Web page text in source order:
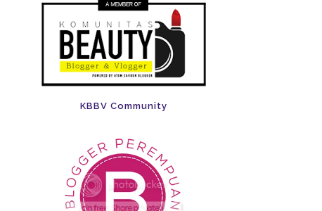
KBBV Community